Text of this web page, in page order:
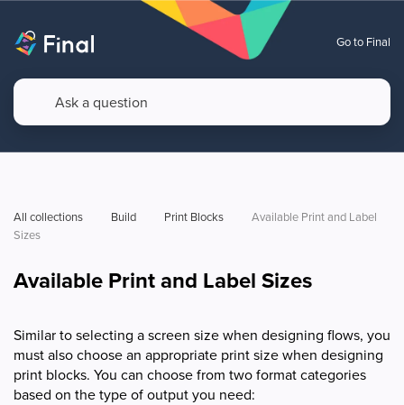
Go to Final
All collections Build Print Blocks
Available Print and Label
Sizes
Available Print and Label Sizes
Similar to selecting a screen size when designing flows, you
must also choose an appropriate print size when designing
print blocks. You can choose from two format categories
based on the type of output you need: